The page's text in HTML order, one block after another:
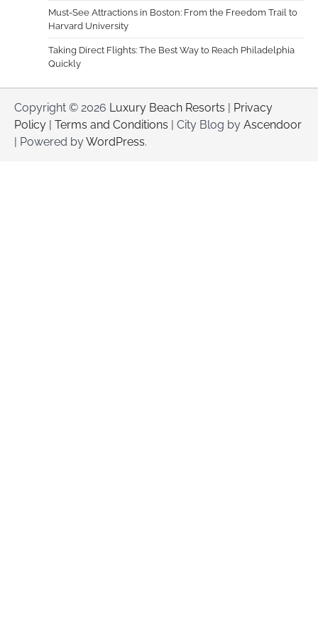
Must-See Attractions in Boston: From the Freedom Trail to
Harvard University
Taking Direct Flights: The Best Way to Reach Philadelphia
Quickly
Copyright © 2026 Luxury Beach Resorts | Privacy
Policy | Terms and Conditions | City Blog by Ascendoor
| Powered byWordPress.